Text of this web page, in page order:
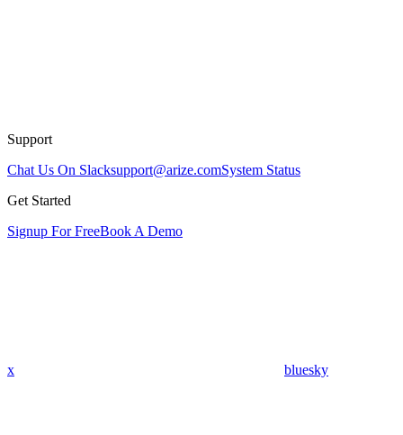
Support
Chat Us On Slacksupport@arize.comSystem Status
Get Started
Signup For FreeBook A Demo
x bluesky